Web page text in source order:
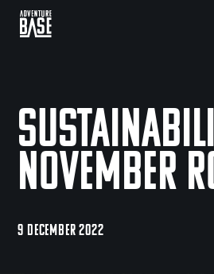
November
9 DECEMBER 2022